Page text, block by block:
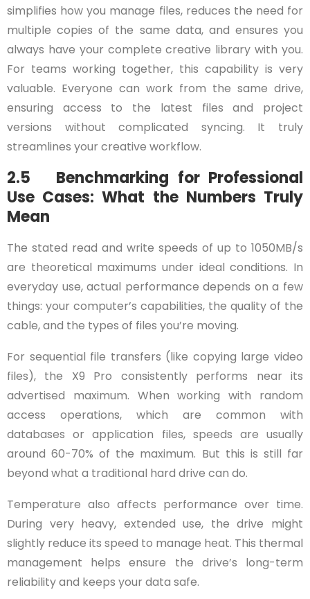
simplifies how you manage files, reduces the need for
multiple copies of the same data, and ensures you
always have your complete creative library with you.
For teams working together, this capability is very
valuable. Everyone can work from the same drive,
ensuring access to the latest files and project
versions without complicated syncing. It truly
streamlines your creative workflow.
2.5 Benchmarking for Professional
Use Cases: What the Numbers Truly
Mean
The stated read and write speeds of up to 1050MB/s
are theoretical maximums under ideal conditions. In
everyday use, actual performance depends on a few
things: your computer’s capabilities, the quality of the
cable, and the types of files you’re moving.
For sequential file transfers (like copying large video
files), the X9 Pro consistently performs near its
advertised maximum. When working with random
access operations, which are common with
databases or application files, speeds are usually
around 60-70% of the maximum. But this is still far
beyond what a traditional hard drive can do.
Temperature also affects performance over time.
During very heavy, extended use, the drive might
slightly reduce its speed to manage heat. This thermal
management helps ensure the drive’s long-term
reliability and keeps your data safe.